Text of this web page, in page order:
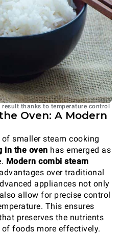
thanks to temperature control
Oven: A Modern
smaller steam cooking
in the oven has emerged as
Modern combi steam
over traditional
appliances not only
allow for precise control
This ensures
preserves the nutrients
foods more effectively.